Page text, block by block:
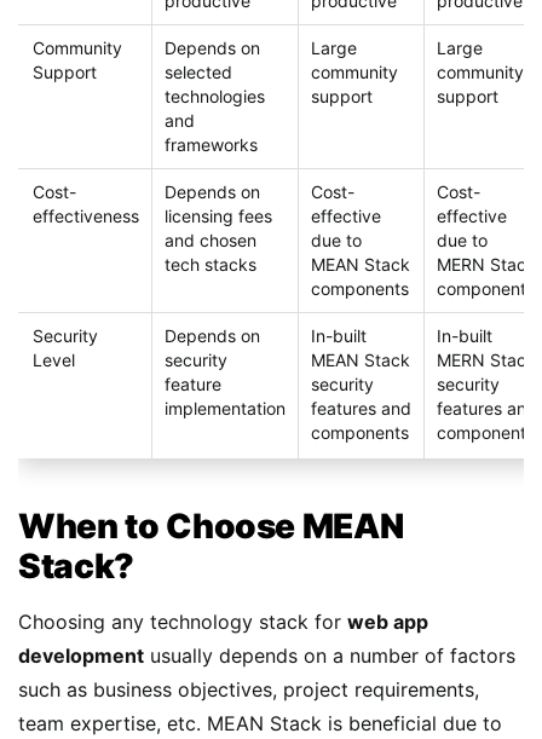
Community
Support
Depends on
selected
technologies
and
frameworks
Large
community
support
Large
community
support
Cost-
effectiveness
Depends on
licensing fees
and chosen
tech stacks
Cost-
effective
due to
MEAN Stack
components
Cost-
effective
due to
MERN Stack
components
Security
Level
Depends on
security
feature
implementation
In-built
MEAN Stack
security
features and
components
In-built
MERN Stack
security
features and
components
When to Choose MEAN
Stack?
Choosing any technology stack for web app
development usually depends on a number of factors
such as business objectives, project requirements,
team expertise, etc. MEAN Stack is beneficial due to